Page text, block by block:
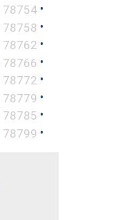
78754 •
78758 •
78762 •
78766 •
78772 •
78779 •
78785 •
78799 •